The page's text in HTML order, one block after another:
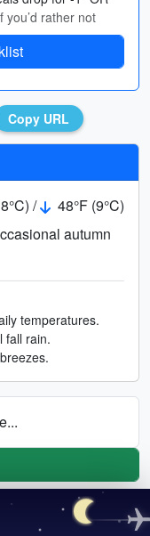
rather not
Copy URL
/
48°F (9°C)
autumn
temperatures.
fall rain.